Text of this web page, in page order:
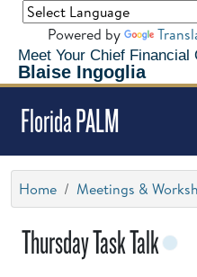
Meet Your Chief Financial
Blaise Ingoglia
Powered by
Florida PALM
Home Meetings &
Thursday Task Talk